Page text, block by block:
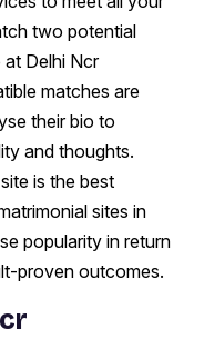
two potential
Delhi Ncr
matches are
their bio to
and thoughts.
is the best
sites in
popularity in return
proven outcomes.